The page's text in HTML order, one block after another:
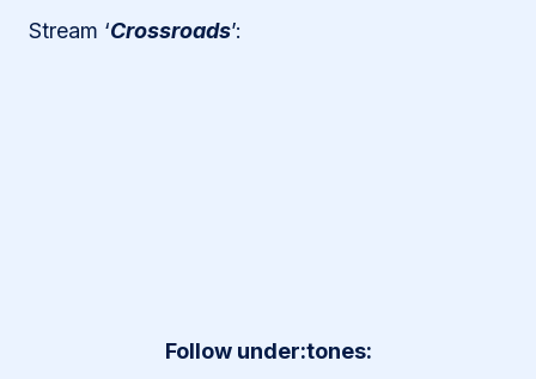
Stream ‘Crossroads’:
Follow under:tones: